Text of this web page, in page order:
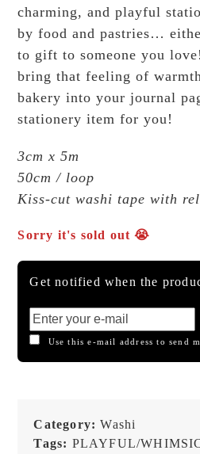
charming, and playful
by food and pastries…
to gift to someone you
bring that feeling of
bakery into your journal
stationery item for you!
3cm x 5m
50cm / loop
Kiss-cut washi tape with
Sorry it's sold out 😭
Get notified when the
Use this e-mail address to send
Category:Washi
Tags: PLAYFUL/